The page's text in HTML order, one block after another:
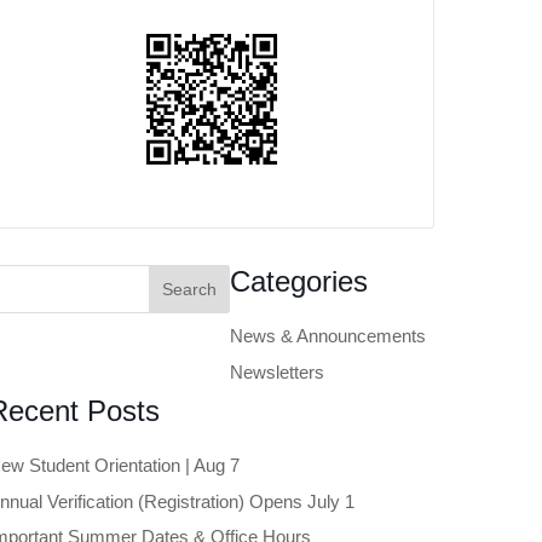
Categories
News & Announcements
Newsletters
Posts
Student Orientation | Aug 7
Verification (Registration) Opens July 1
Summer Dates & Office Hours